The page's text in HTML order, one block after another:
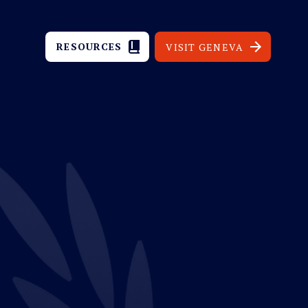
RESOURCES VISIT GENEVA